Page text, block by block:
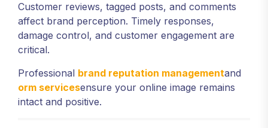
Customer reviews, tagged posts, and comments
affect brand perception. Timely responses,
damage control, and customer engagement are
critical.
Professional brand reputation managementand
orm servicesensure your online image remains
intact and positive.